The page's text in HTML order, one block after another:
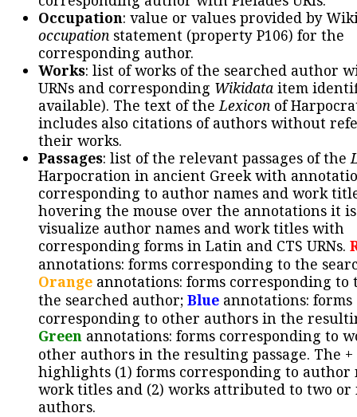
Occupation: value or values provided by
occupation statement (property P106) for the
corresponding author.
Works: list of works of the searched author
URNs and corresponding Wikidata item
available). The text of theLexicon of
includes also citations of authors without
their works.
Passages: list of the relevant passages of the
Harpocration in ancient Greek with
corresponding to author names and work
hovering the mouse over the annotations it
visualize author names and work titles with
corresponding forms in Latin and CTS URNs.
annotations: forms corresponding to the
Orange annotations: forms corresponding to
the searched author; Blue annotations: forms
corresponding to other authors in the
Green annotations: forms corresponding to
other authors in the resulting passage. The +
highlights (1) forms corresponding to author
work titles and (2) works attributed to two or
authors.